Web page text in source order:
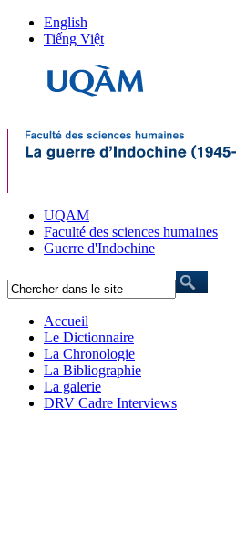
English
Tiếng Việt
UQAM
Faculté des sciences humaines
Guerre d'Indochine
Accueil
Le Dictionnaire
La Chronologie
La Bibliographie
La galerie
DRV Cadre Interviews